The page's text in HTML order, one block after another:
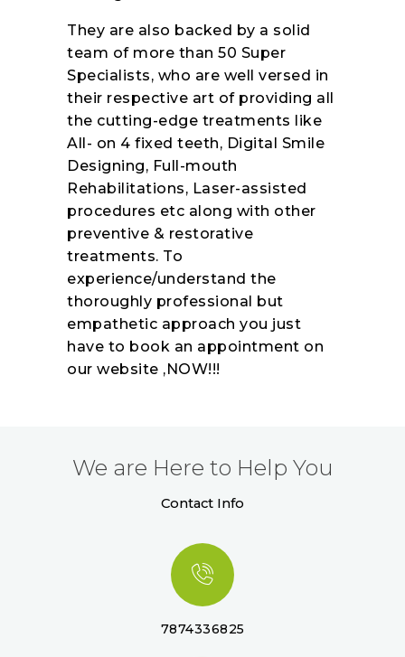
They are also backed by a solid
team of more than 50 Super
Specialists, who are well versed in
their respective art of providing all
the cutting-edge treatments like
All- on 4 fixed teeth, Digital Smile
Designing, Full-mouth
Rehabilitations, Laser-assisted
procedures etc along with other
preventive & restorative
treatments. To
experience/understand the
thoroughly professional but
empathetic approach you just
have to book an appointment on
our website ,NOW!!!
We are Here to Help You
Contact Info
7874336825